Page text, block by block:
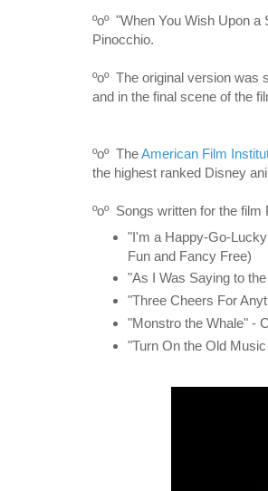
ºoº "When You Wish Upon a
Pinocchio.
ºoº The original version was
and in the final scene of the
ºoº TheAmerican Film
the highest ranked Disney
ºoº Songs written for the
"I'm a Happy-Go-
Fun and Fancy Free)
"As I Was Saying to
"Three Cheers For
"Monstro the Whale" -
"Turn On the Old